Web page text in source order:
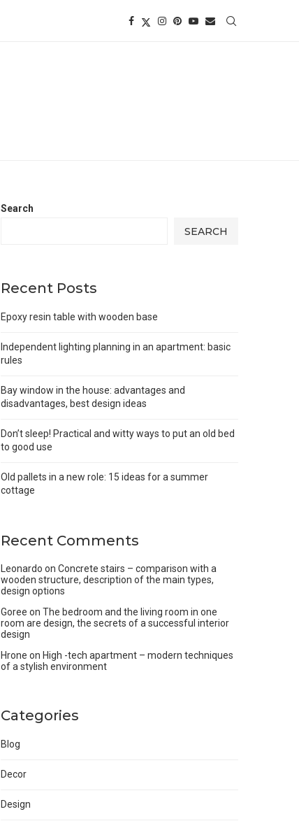
Search
SEARCH
Recent Posts
Epoxy resin table with wooden base
Independent lighting planning in an apartment: basic
rules
Bay window in the house: advantages and
disadvantages, best design ideas
Don’t sleep! Practical and witty ways to put an old bed
to good use
Old pallets in a new role: 15 ideas for a summer
cottage
Recent Comments
Leonardo on Concrete stairs – comparison with a
wooden structure, description of the main types,
design options
Goree on The bedroom and the living room in one
room are design, the secrets of a successful interior
design
Hrone on High -tech apartment – modern techniques
of a stylish environment
Categories
Blog
Decor
Design